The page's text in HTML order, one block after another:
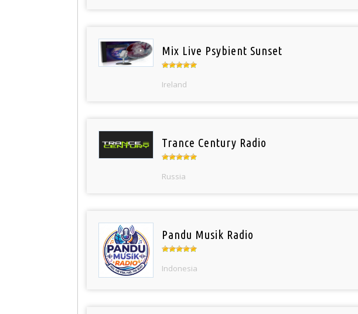
Mix Live Psybient Sunset
Ireland
Trance Century Radio
Russia
Pandu Musik Radio
Indonesia